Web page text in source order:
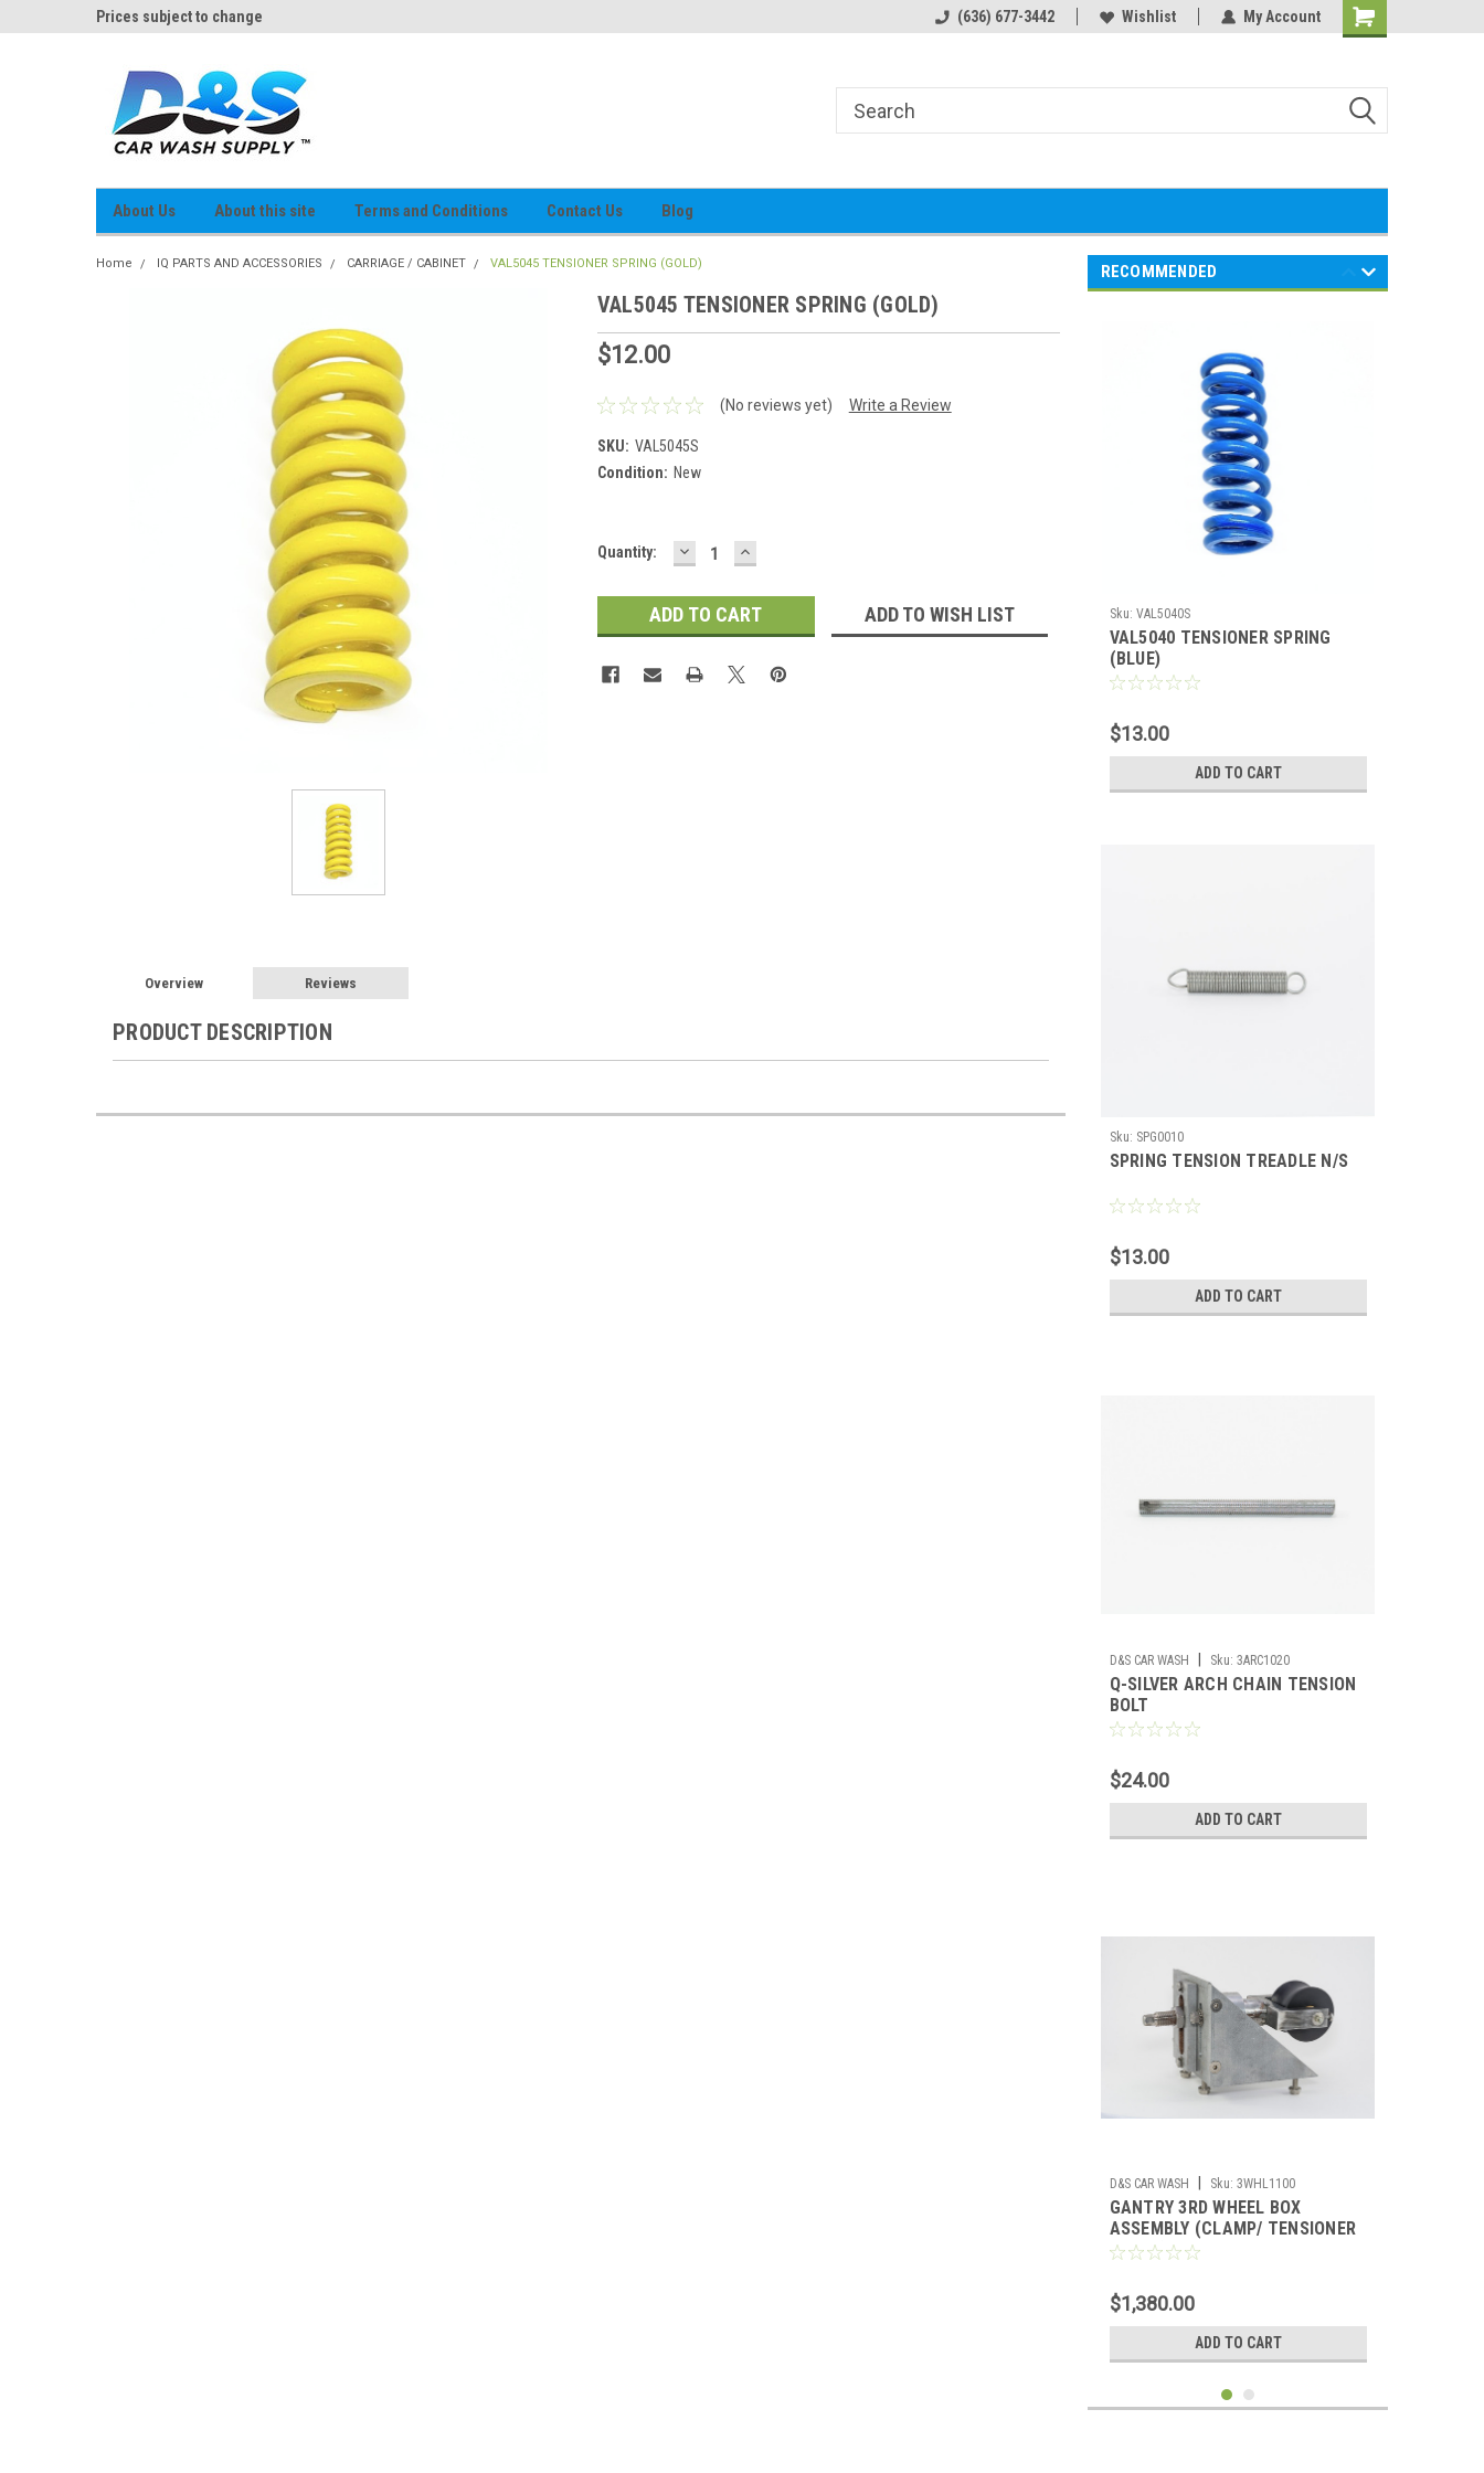
Prices subject to change (636) 677-3442 Wishlist My Account
Shopping
About Us About this site Terms and Conditions Contact Us Blog
Home IQ PARTS AND ACCESSORIES CARRIAGE / CABINET VAL5045 TENSIONER SPRING (GOLD)
VAL5045 TENSIONER SPRING (GOLD)
$12.00
(No reviews yet) Write a Review
SKU: VAL5045S
Condition: New
Current
Quantity: DECREASE
QUANTITY:
INCREASE
QUANTITY:
ADD TO WISH LIST
Overview Reviews
PRODUCT DESCRIPTION
RECOMMENDED
Sku: VAL5040S
VAL5040 TENSIONER SPRING
(BLUE)
$13.00
ADD TO CART
Sku: SPG0010
SPRING TENSION TREADLE N/S
$13.00
ADD TO CART
D&S CAR WASH Sku: 3ARC1020
Q-SILVER ARCH CHAIN TENSION
BOLT
$24.00
ADD TO CART
D&S CAR WASH Sku: 3WHL1100
GANTRY 3RD WHEEL BOX
ASSEMBLY (CLAMP/ TENSIONER
WHEEL)
$1,380.00
ADD TO CART